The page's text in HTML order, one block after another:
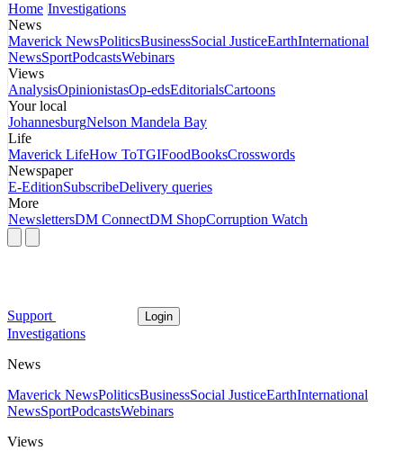
Home Investigations
News
Maverick NewsPoliticsBusinessSocial JusticeEarthInternational
NewsSportPodcastsWebinars
Views
AnalysisOpinionistasOp-edsEditorialsCartoons
Your local
JohannesburgNelson Mandela Bay
Life
Maverick LifeHow ToTGIFoodBooksCrosswords
Newspaper
E-EditionSubscribeDelivery queries
More
NewslettersDM ConnectDM ShopCorruption Watch
Support Login
Investigations
News
Maverick NewsPoliticsBusinessSocial JusticeEarthInternational
NewsSportPodcastsWebinars
Views